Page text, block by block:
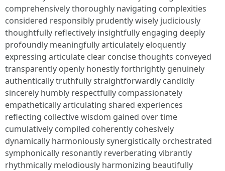
comprehensively thoroughly navigating complexities
considered responsibly prudently wisely judiciously
thoughtfully reflectively insightfully engaging deeply
profoundly meaningfully articulately eloquently
expressing articulate clear concise thoughts conveyed
transparently openly honestly forthrightly genuinely
authentically truthfully straightforwardly candidly
sincerely humbly respectfully compassionately
empathetically articulating shared experiences
reflecting collective wisdom gained over time
cumulatively compiled coherently cohesively
dynamically harmoniously synergistically orchestrated
symphonically resonantly reverberating vibrantly
rhythmically melodiously harmonizing beautifully